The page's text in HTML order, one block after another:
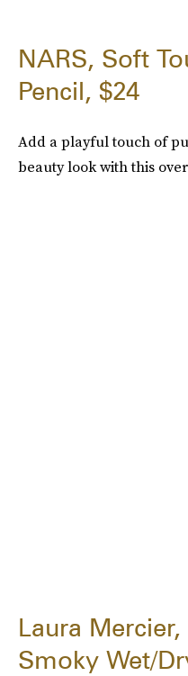
NARS, Soft
Pencil, $24
Add a playful touch of
beauty look with this
Laura
Smoky Wet/